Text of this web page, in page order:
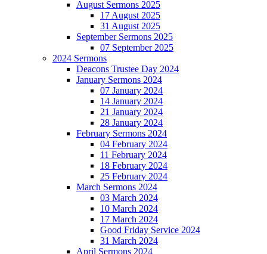
August Sermons 2025
17 August 2025
31 August 2025
September Sermons 2025
07 September 2025
2024 Sermons
Deacons Trustee Day 2024
January Sermons 2024
07 January 2024
14 January 2024
21 January 2024
28 January 2024
February Sermons 2024
04 February 2024
11 February 2024
18 February 2024
25 February 2024
March Sermons 2024
03 March 2024
10 March 2024
17 March 2024
Good Friday Service 2024
31 March 2024
April Sermons 2024